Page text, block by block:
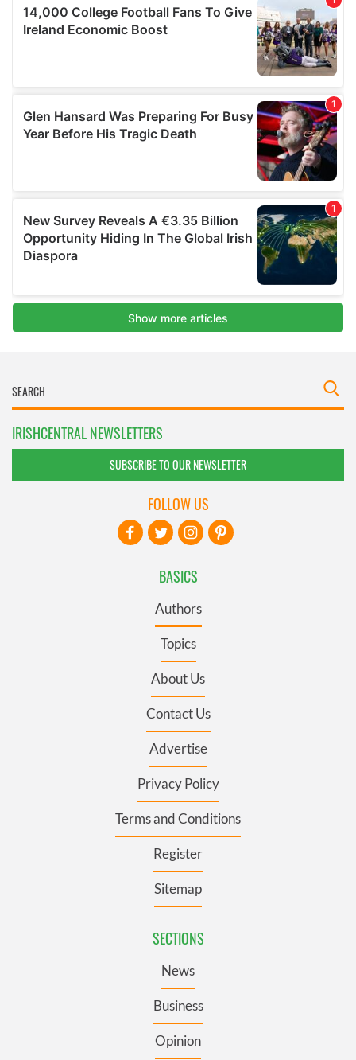
IRISHCENTRAL NEWSLETTERS
SUBSCRIBE TO OUR NEWSLETTER
BASICS
Authors
Topics
About Us
Contact Us
Advertise
Privacy Policy
Terms and Conditions
Register
Sitemap
SECTIONS
News
Business
Opinion
FOLLOW US